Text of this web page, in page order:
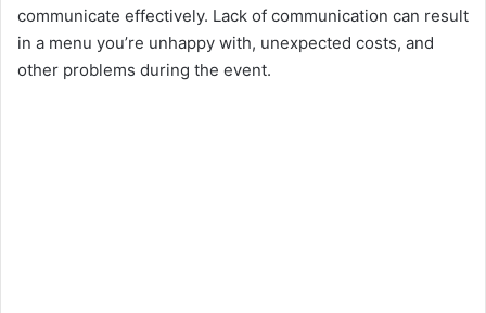
communicate effectively. Lack of communication can result
in a menu you’re unhappy with, unexpected costs, and
other problems during the event.